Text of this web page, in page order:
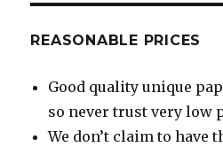
REASONABLE PRICES
Good quality unique
so never trust very low
We don’t claim to have